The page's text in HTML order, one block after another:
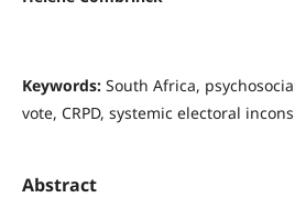
Keywords: South Africa,
vote, CRPD, systemic electoral
Abstract